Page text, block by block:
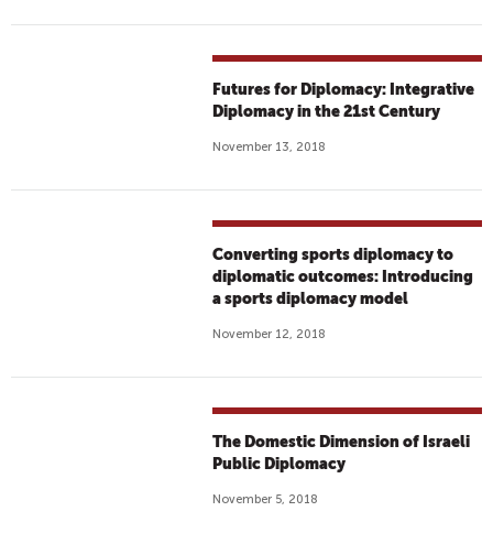
Futures for Diplomacy: Integrative
Diplomacy in the 21st Century
November 13, 2018
Converting sports diplomacy to
diplomatic outcomes: Introducing
a sports diplomacy model
November 12, 2018
The Domestic Dimension of Israeli
Public Diplomacy
November 5, 2018